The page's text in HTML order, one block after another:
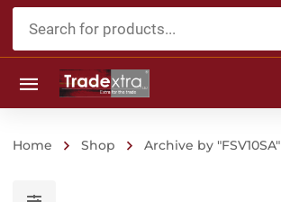
Products
Home Shop Archive by "FSV10SA"